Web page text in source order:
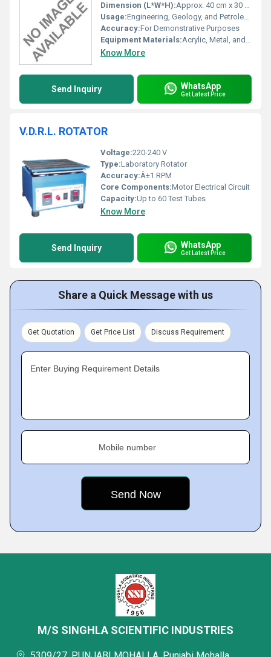
Dimension (L*W*H):Approx. 40 cm x 30 cm x 25 cm
Usage:Engineering, Geology, and Petroleum Studies
Accuracy:For Demonstrative Purposes
Equipment Materials:Acrylic, Metal, and Plastic Components
Know More
Send Inquiry WhatsApp
Get Latest Price
V.D.R.L. ROTATOR
Voltage:220-240 V
Type:Laboratory Rotator
Accuracy:Â±1 RPM
Core Components:Motor Electrical Circuit
Capacity:Up to 60 Test Tubes
Know More
Send Inquiry WhatsApp
Get Latest Price
Share a Quick Message with us
Get Quotation Get Price List Discuss Requirement
Enter Buying Requirement Details
Mobile number
M/S SINGHLA SCIENTIFIC INDUSTRIES